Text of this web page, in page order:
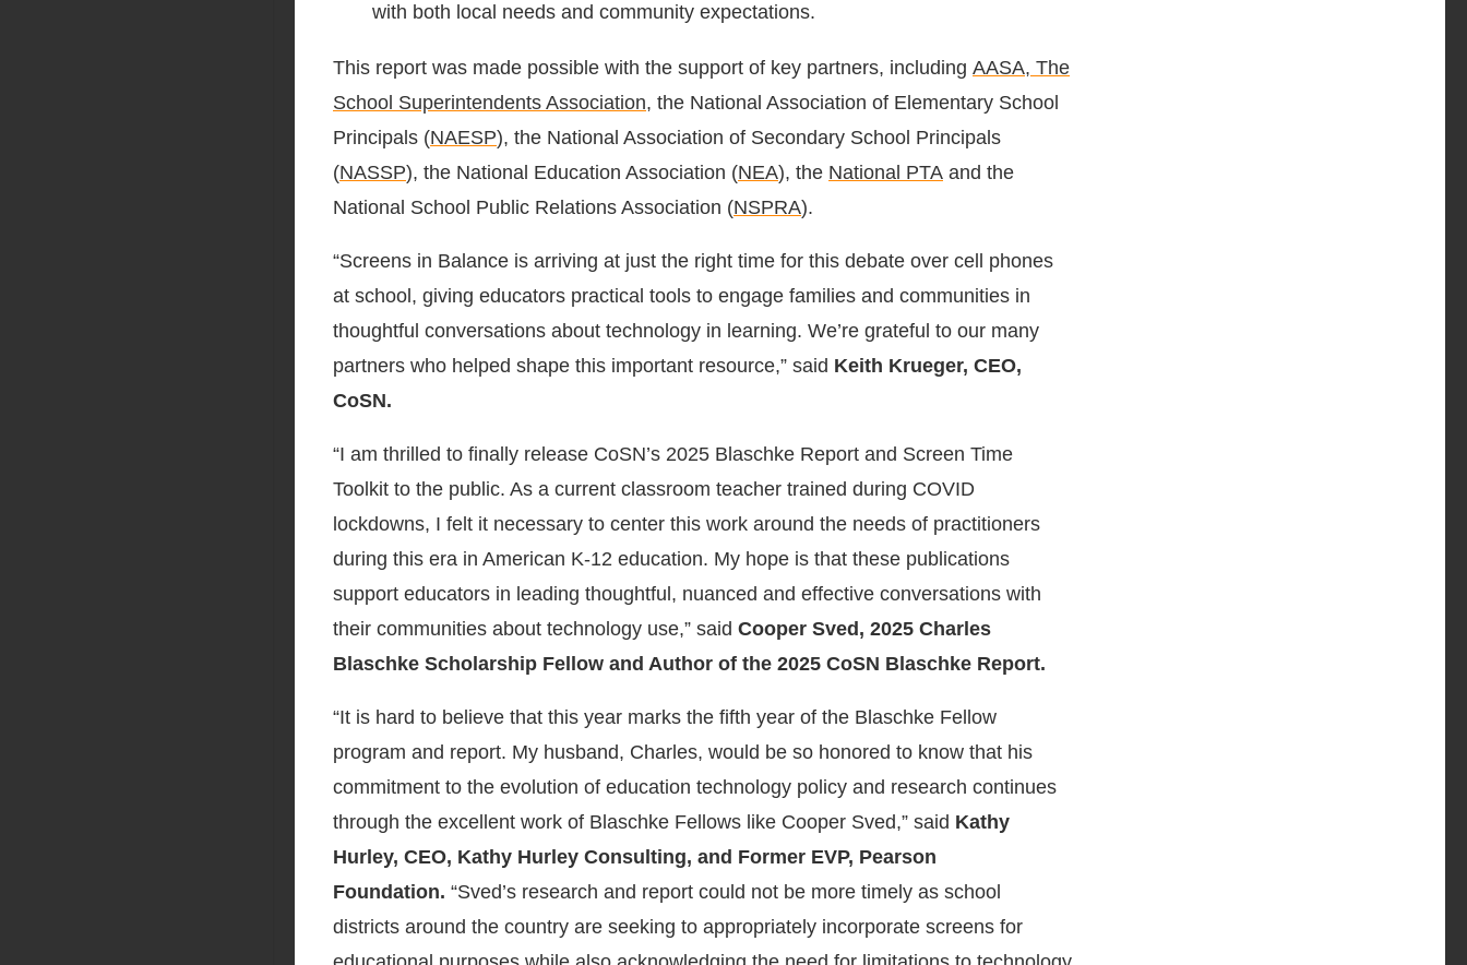
with both local needs and community expectations.
This report was made possible with the support of key partners, including AASA, The
School Superintendents Association, the National Association of Elementary School
Principals (NAESP), the National Association of Secondary School Principals
(NASSP), the National Education Association (NEA), the National PTA and the
National School Public Relations Association (NSPRA).
“Screens in Balance is arriving at just the right time for this debate over cell phones
at school, giving educators practical tools to engage families and communities in
thoughtful conversations about technology in learning. We’re grateful to our many
partners who helped shape this important resource,” said Keith Krueger, CEO,
CoSN.
“I am thrilled to finally release CoSN’s 2025 Blaschke Report and Screen Time
Toolkit to the public. As a current classroom teacher trained during COVID
lockdowns, I felt it necessary to center this work around the needs of practitioners
during this era in American K-12 education. My hope is that these publications
support educators in leading thoughtful, nuanced and effective conversations with
their communities about technology use,” said Cooper Sved, 2025 Charles
Blaschke Scholarship Fellow and Author of the 2025 CoSN Blaschke Report.
“It is hard to believe that this year marks the fifth year of the Blaschke Fellow
program and report. My husband, Charles, would be so honored to know that his
commitment to the evolution of education technology policy and research continues
through the excellent work of Blaschke Fellows like Cooper Sved,” said Kathy
Hurley, CEO, Kathy Hurley Consulting, and Former EVP, Pearson
Foundation. “Sved’s research and report could not be more timely as school
districts around the country are seeking to appropriately incorporate screens for